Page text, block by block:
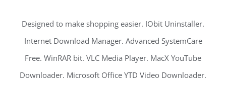
Designed to make shopping easier. IObit Uninstaller.
Internet Download Manager. Advanced SystemCare
Free. WinRAR bit. VLC Media Player. MacX YouTube
Downloader. Microsoft Office YTD Video Downloader.